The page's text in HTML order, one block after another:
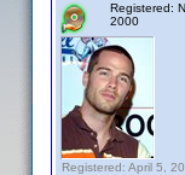
Registered:
2000
Registered: April 5,